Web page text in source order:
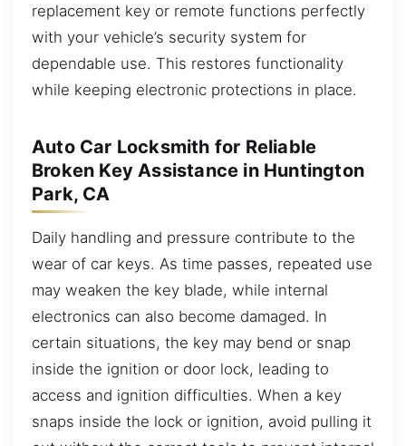
replacement key or remote functions perfectly
with your vehicle’s security system for
dependable use. This restores functionality
while keeping electronic protections in place.
Auto Car Locksmith for Reliable
Broken Key Assistance in Huntington
Park, CA
Daily handling and pressure contribute to the
wear of car keys. As time passes, repeated use
may weaken the key blade, while internal
electronics can also become damaged. In
certain situations, the key may bend or snap
inside the ignition or door lock, leading to
access and ignition difficulties. When a key
snaps inside the lock or ignition, avoid pulling it